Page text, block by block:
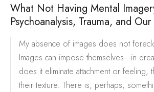
What Not Having Mental
Psychoanalysis, Trauma, and
My absence of images does not
Images can impose themselves—in
does it eliminate attachment or feeling,
their texture. There is, perhaps,